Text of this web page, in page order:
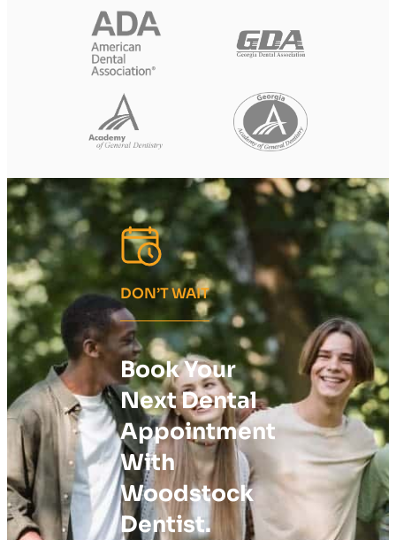
DON’T WAIT
Book Your
Next Dental
Appointment
With
Woodstock
Dentist.